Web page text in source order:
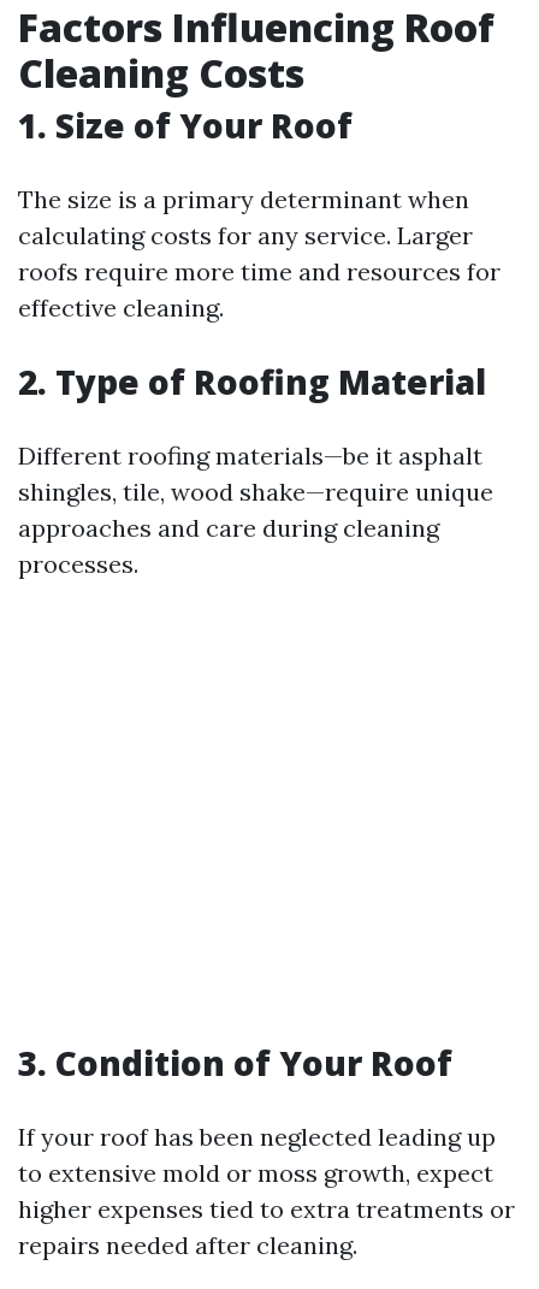
Factors Influencing Roof
Cleaning Costs
1. Size of Your Roof
The size is a primary determinant when
calculating costs for any service. Larger
roofs require more time and resources for
effective cleaning.
2. Type of Roofing Material
Different roofing materials—be it asphalt
shingles, tile, wood shake—require unique
approaches and care during cleaning
processes.
3. Condition of Your Roof
If your roof has been neglected leading up
to extensive mold or moss growth, expect
higher expenses tied to extra treatments or
repairs needed after cleaning.